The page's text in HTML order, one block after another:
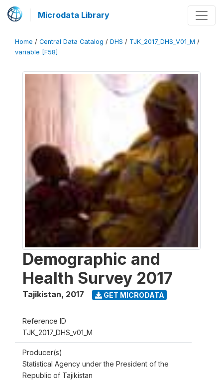
Microdata Library
Home / Central Data Catalog / DHS / TJK_2017_DHS_V01_M /
variable [F58]
Demographic and
Health Survey 2017
Tajikistan, 2017 GET MICRODATA
Reference ID
TJK_2017_DHS_v01_M
Producer(s)
Statistical Agency under the President of the
Republic of Tajikistan